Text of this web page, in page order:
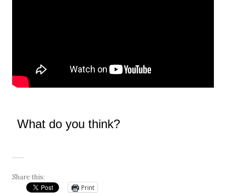
What do you think?
Share this:
Print